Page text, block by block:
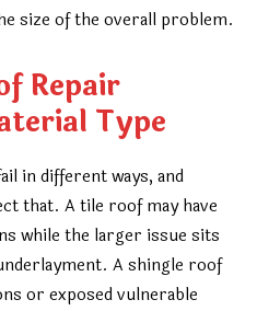
size of the overall problem.
Repair
Type
in different ways, and
that. A tile roof may have
while the larger issue sits
A shingle roof
or exposed vulnerable